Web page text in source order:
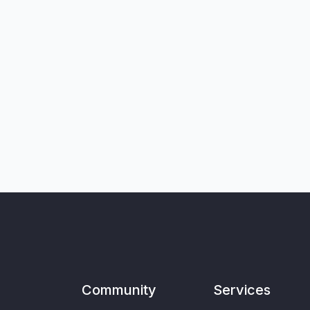
Community Services